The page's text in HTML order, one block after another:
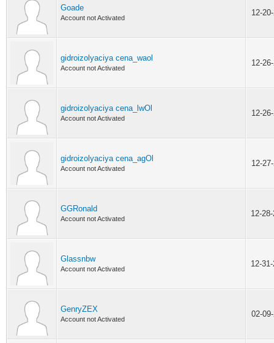
Goade
Account not Activated
12-
gidroizolyaciya cena_waol
Account not Activated
12-
gidroizolyaciya cena_lwOl
Account not Activated
12-
gidroizolyaciya cena_agOl
Account not Activated
12-
GGRonald
Account not Activated
12-
Glassnbw
Account not Activated
12-
GenryZEX
Account not Activated
02-